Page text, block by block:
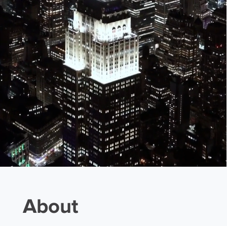
About